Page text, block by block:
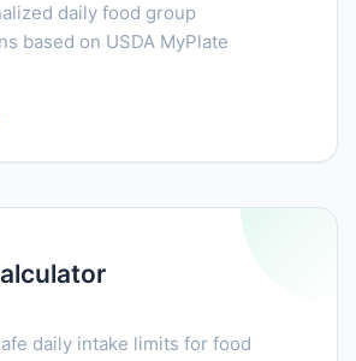
daily food group
based on USDA MyPlate
daily intake limits for food